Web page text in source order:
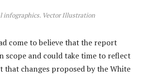
infographics. Vector Illustration
come to believe that the report
scope and could take time to reflect
that changes proposed by the White